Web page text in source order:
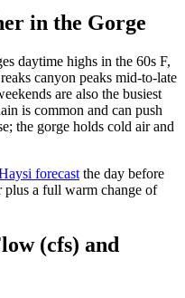
in the Gorge
daytime highs in the 60s F,
canyon peaks mid-to-late
are also the busiest
is common and can push
the gorge holds cold air and
forecast the day before
plus a full warm change of
(cfs) and